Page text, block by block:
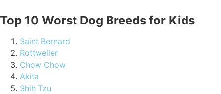
Top 10 Worst Dog Breeds for Kids
Saint Bernard
Rottweiler
Chow Chow
Akita
Shih Tzu